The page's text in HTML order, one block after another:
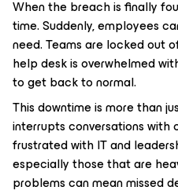
When the breach is finally
time. Suddenly, employees
need. Teams are locked out
help desk is overwhelmed
to get back to normal.
This downtime is more than
interrupts conversations with
frustrated with IT and
especially those that are
problems can mean missed